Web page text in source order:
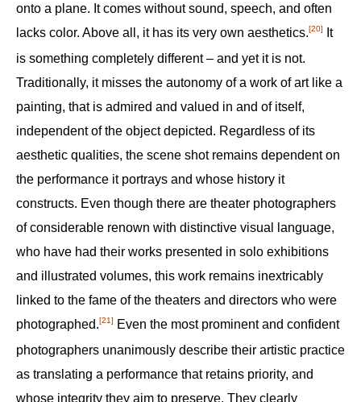
onto a plane. It comes without sound, speech, and often
lacks color. Above all, it has its very own aesthetics.‍[20]
It
is something completely different – and yet it is not.
Traditionally, it misses the autonomy of a work of art like a
painting, that is admired and valued in and of itself,
independent of the object depicted. Regardless of its
aesthetic qualities, the scene shot remains dependent on
the performance it portrays and whose history it
constructs. Even though there are theater photographers
of considerable renown with distinctive visual language,
who have had their works presented in solo exhibitions
and illustrated volumes, this work remains inextricably
linked to the fame of the theaters and directors who were
photographed.‍[21]
Even the most prominent and confident
photographers unanimously describe their artistic practice
as translating a performance that retains priority, and
whose integrity they aim to preserve. They clearly